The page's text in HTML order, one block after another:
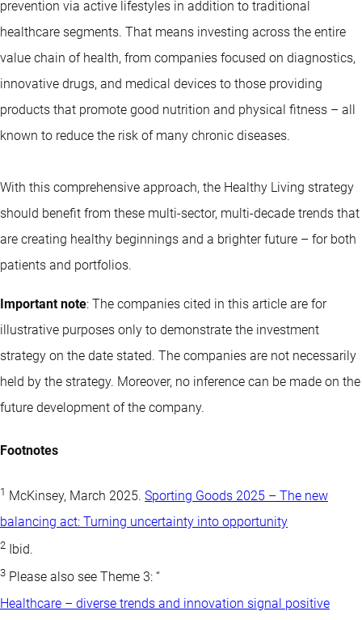
prevention via active lifestyles in addition to traditional
healthcare segments. That means investing across the entire
value chain of health, from companies focused on diagnostics,
innovative drugs, and medical devices to those providing
products that promote good nutrition and physical fitness – all
known to reduce the risk of many chronic diseases.
With this comprehensive approach, the Healthy Living strategy
should benefit from these multi-sector, multi-decade trends that
are creating healthy beginnings and a brighter future – for both
patients and portfolios.
Important note: The companies cited in this article are for
illustrative purposes only to demonstrate the investment
strategy on the date stated. The companies are not necessarily
held by the strategy. Moreover, no inference can be made on the
future development of the company.
Footnotes
1 McKinsey, March 2025. Sporting Goods 2025 – The new
balancing act: Turning uncertainty into opportunity
2 Ibid.
3 Please also see Theme 3: “
Healthcare – diverse trends and innovation signal positive